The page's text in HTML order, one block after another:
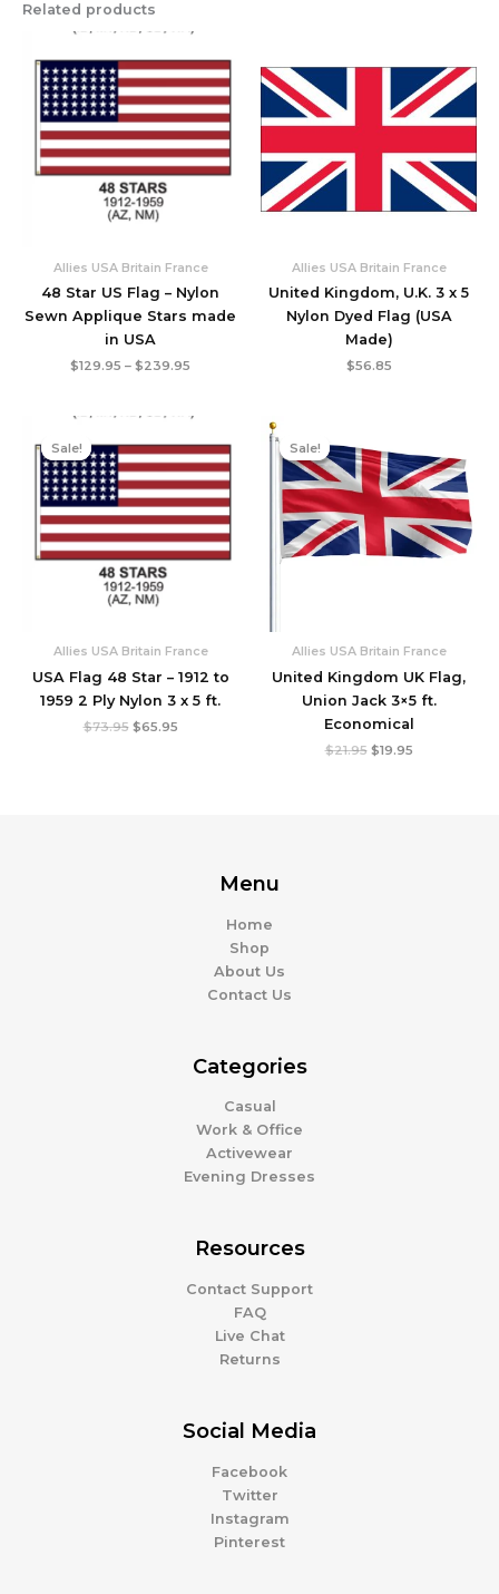
Related products
Allies USA Britain France
48 Star US Flag – Nylon
Sewn Applique Stars made
in USA
$129.95 – $239.95
Price
$129.95
through
$239.95
Allies USA Britain France
United Kingdom, U.K. 3 x 5
Nylon Dyed Flag (USA
Made)
$56.85
Sale!
Sale!
Allies USA Britain France
USA Flag 48 Star – 1912 to
1959 2 Ply Nylon 3 x 5 ft.
$73.95
Original
was:
$73.95.
$65.95
Current
is:
$65.95.
Sale!
Sale!
Allies USA Britain France
United Kingdom UK Flag,
Union Jack 3×5 ft.
Economical
$21.95
was:
$21.95.
$19.95
is:
$19.95.
Menu
Home
Shop
About Us
Contact Us
Categories
Casual
Work & Office
Activewear
Evening Dresses
Resources
Contact Support
FAQ
Live Chat
Returns
Social Media
Facebook
Twitter
Instagram
Pinterest